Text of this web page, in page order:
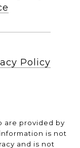
Policy
are provided by
is not
and is not